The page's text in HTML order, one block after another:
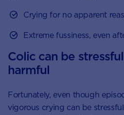
Crying for no apparent
Extreme fussiness, even
Colic can be
harmful
Fortunately, even though
vigorous crying can be